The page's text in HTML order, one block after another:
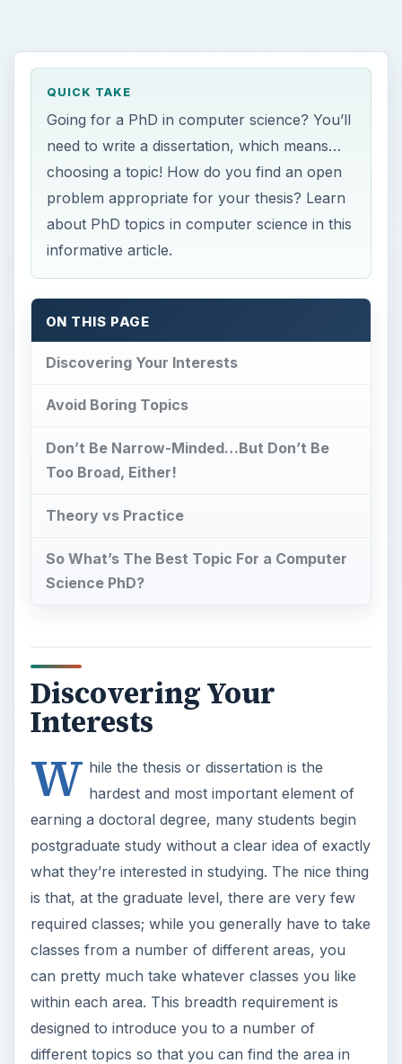
QUICK TAKE
Going for a PhD in computer science? You’ll
need to write a dissertation, which means…
choosing a topic! How do you find an open
problem appropriate for your thesis? Learn
about PhD topics in computer science in this
informative article.
ON THIS PAGE
Discovering Your Interests
Avoid Boring Topics
Don’t Be Narrow-Minded…But Don’t Be
Too Broad, Either!
Theory vs Practice
So What’s The Best Topic For a Computer
Science PhD?
Discovering Your
Interests
W hile the thesis or dissertation is the
hardest and most important element of
earning a doctoral degree, many students begin
postgraduate study without a clear idea of exactly
what they’re interested in studying. The nice thing
is that, at the graduate level, there are very few
required classes; while you generally have to take
classes from a number of different areas, you
can pretty much take whatever classes you like
within each area. This breadth requirement is
designed to introduce you to a number of
different topics so that you can find the area in